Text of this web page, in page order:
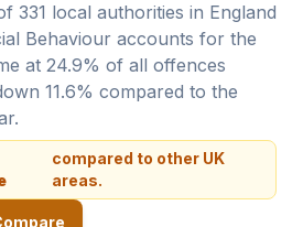
331 local authorities in England
Behaviour accounts for the
at 24.9% of all offences
11.6% compared to the
compared to other UK
areas.